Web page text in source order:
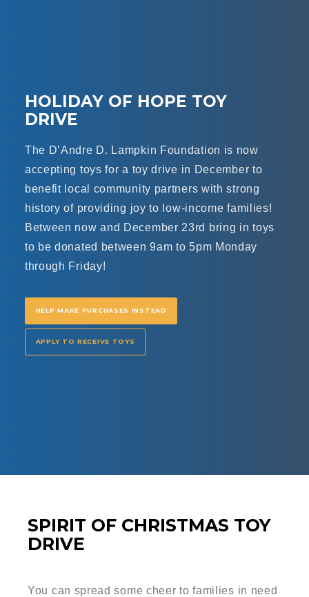
HOLIDAY OF HOPE TOY
DRIVE
The D’Andre D. Lampkin Foundation is now
accepting toys for a toy drive in December to
benefit local community partners with strong
history of providing joy to low-income families!
Between now and December 23rd bring in toys
to be donated between 9am to 5pm Monday
through Friday!
HELP MAKE PURCHASES INSTEAD
APPLY TO RECEIVE TOYS
SPIRIT OF CHRISTMAS TOY
DRIVE
You can spread some cheer to families in need